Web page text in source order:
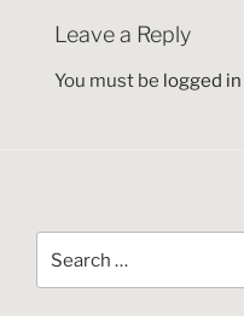
Leave a Reply
You must be logged in
for: